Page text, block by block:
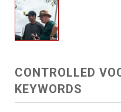
CONTROLLED
KEYWORDS